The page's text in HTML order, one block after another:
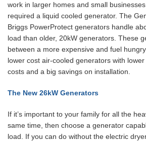
work in larger homes and small
required a liquid cooled generator. The
Briggs PowerProtect generators handle
load than older, 20kW generators. These
between a more expensive and fuel
lower cost air-cooled generators with
costs and a big savings on installation.
The New 26kW Generators
If it’s important to your family for all the
same time, then choose a generator
load. If you can do without the electric